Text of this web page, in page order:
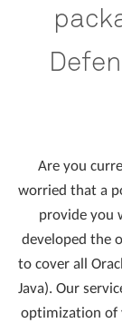
Are you
worried that a
provide you
developed the
to cover all
Java). Our
optimization of